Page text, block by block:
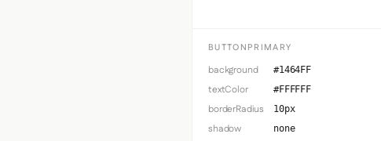
BUTTONPRIMARY
background #1464FF
textColor #FFFFFF
borderRadius 10px
shadow none